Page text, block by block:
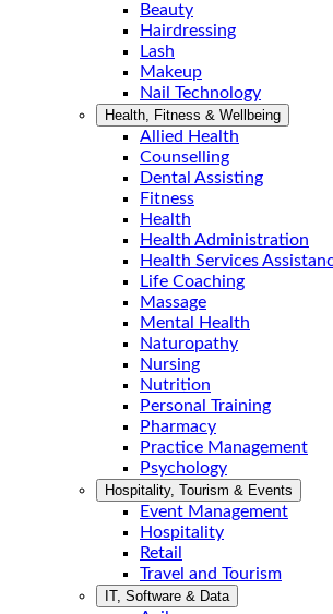
Beauty
Hairdressing
Lash
Makeup
Nail Technology
Health, Fitness & Wellbeing
Allied Health
Counselling
Dental Assisting
Fitness
Health
Health Administration
Health Services
Life Coaching
Massage
Mental Health
Naturopathy
Nursing
Nutrition
Personal Training
Pharmacy
Practice Management
Psychology
Hospitality, Tourism & Events
Event Management
Hospitality
Retail
Travel and Tourism
IT, Software & Data